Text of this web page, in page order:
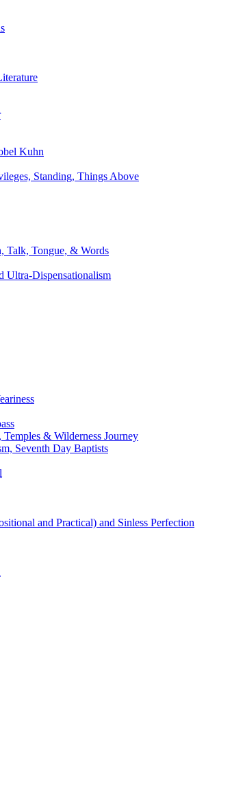
Kuhn
Standing, Things Above
Talk, Tongue, & Words
Ultra-Dispensationalism
& Wilderness Journey
Seventh Day Baptists
and Practical) and Sinless Perfection